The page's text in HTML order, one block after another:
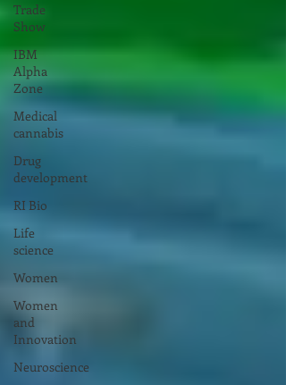
Trade
Show
IBM
Alpha
Zone
Medical
cannabis
Drug
development
RI Bio
Life
science
Women
Women
and
Innovation
Neuroscience